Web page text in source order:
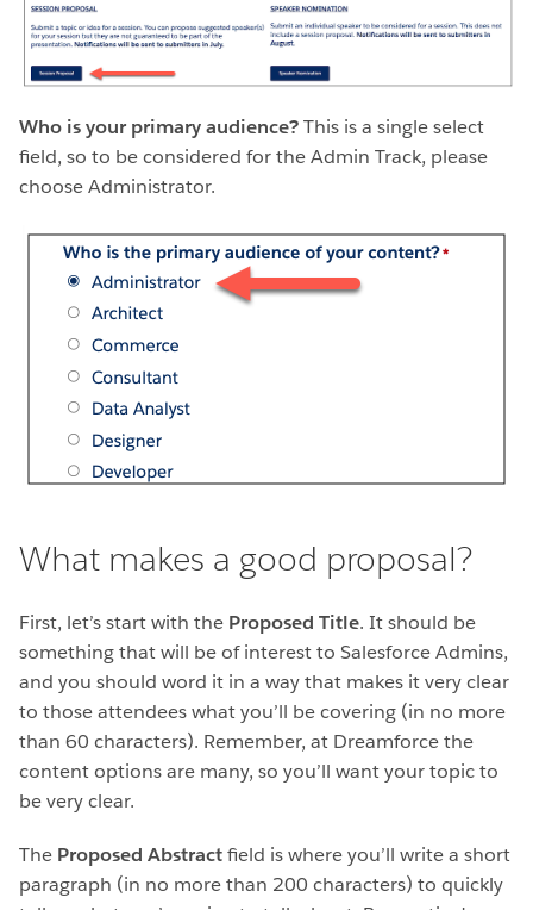
Who is your primary audience?This is a single select
field, so to be considered for the Admin Track, please
choose Administrator.
What makes a good proposal?
First, let’s start with the Proposed Title. It should be
something that will be of interest to Salesforce Admins,
and you should word it in a way that makes it very clear
to those attendees what you’ll be covering (in no more
than 60 characters). Remember, at Dreamforce the
content options are many, so you’ll want your topic to
be very clear.
The Proposed Abstractfield is where you’ll write a short
paragraph (in no more than 200 characters) to quickly